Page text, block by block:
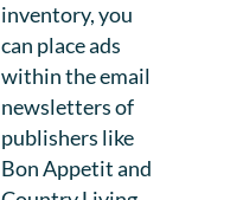
inventory, you
can place ads
within the email
newsletters of
publishers like
Bon Appetit and